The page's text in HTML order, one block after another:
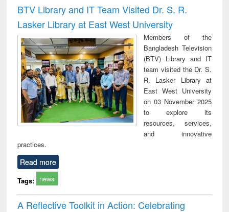
and report writing
: a practical
approach to
business &
technical
communication
treatment and
reuse
engineering
BTV Library and IT Team Visited Dr. S. R.
Lasker Library at East West University
Members of the
Bangladesh Television
(BTV) Library and IT
team visited the Dr. S.
R. Lasker Library at
East West University
on 03 November 2025
to explore its
resources, services,
and innovative
practices.
Read more
Tags: news
A Reflective Toolkit in Action: Celebrating